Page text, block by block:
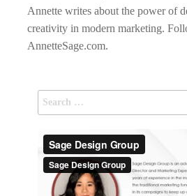
Annette writes about the power of
creativity in modern marketing.
AnnetteSage.com.